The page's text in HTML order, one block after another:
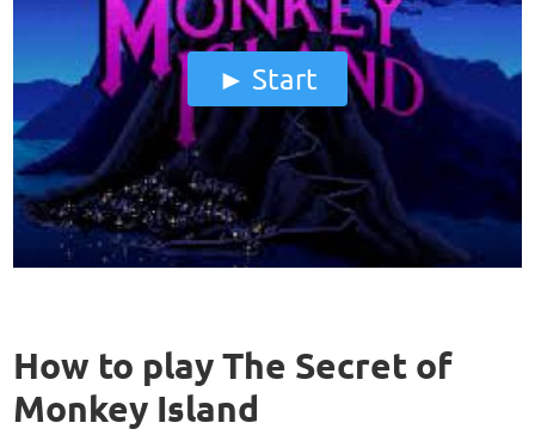
Start
How to play The Secret of
Monkey Island